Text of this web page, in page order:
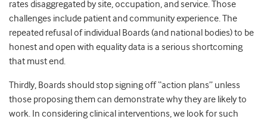
rates disaggregated by site, occupation, and service. Those
challenges include patient and community experience. The
repeated refusal of individual Boards (and national bodies) to be
honest and open with equality data is a serious shortcoming
that must end.
Thirdly, Boards should stop signing off “action plans” unless
those proposing them can demonstrate why they are likely to
work. In considering clinical interventions, we look for such